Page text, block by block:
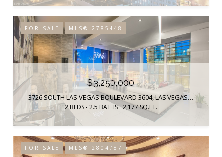
FOR SALE MLS® 2785448
$3,250,000
3726 SOUTH LAS VEGAS BOULEVARD 3604, LAS VEGAS, NV 89158
2 BEDS 2.5 BATHS 2,177 SQ.FT.
FOR SALE MLS® 2804787